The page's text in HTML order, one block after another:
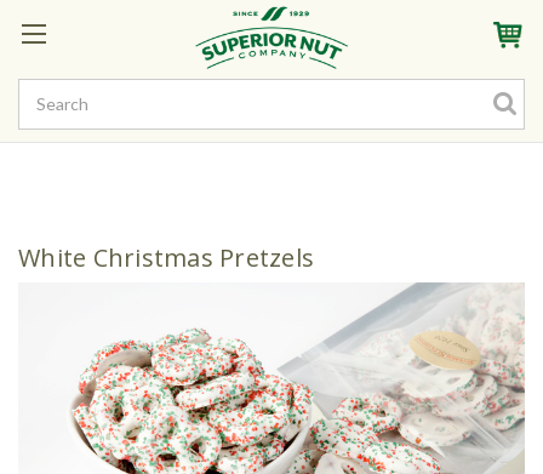
Sign InMy AccountMy Rewards
White Christmas Pretzels